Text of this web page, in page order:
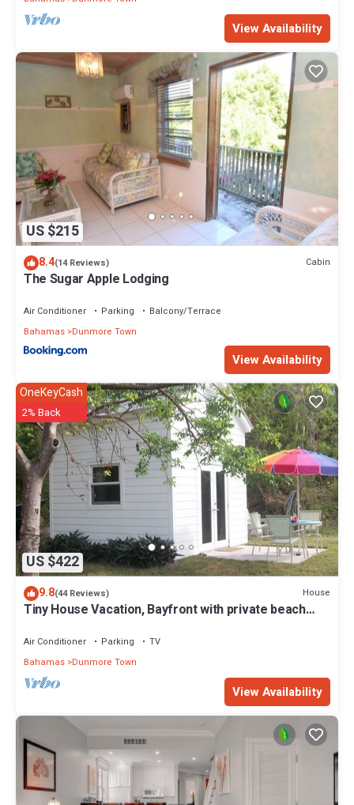
View Availability
US $215
8.4(14 Reviews) Cabin
The Sugar Apple Lodging
Air Conditioner Parking
Balcony/Terrace
Bahamas Dunmore Town
View Availability
US $422
OneKeyCash
2% Back
9.8(44 Reviews) House
Tiny House Vacation, Bayfront with private beach
Air Conditioner Parking
TV
Bahamas Dunmore Town
View Availability